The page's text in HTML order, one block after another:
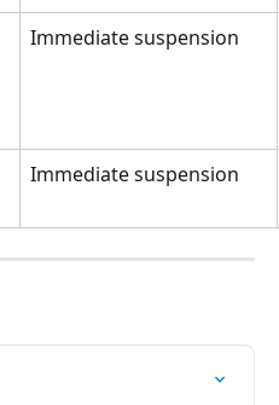
Immediate suspension
Immediate suspension